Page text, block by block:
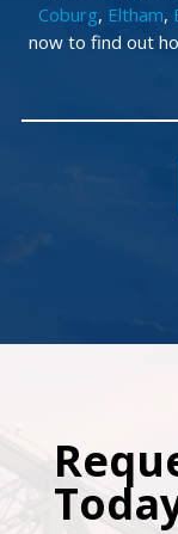
Coburg, Eltham,
now to find out